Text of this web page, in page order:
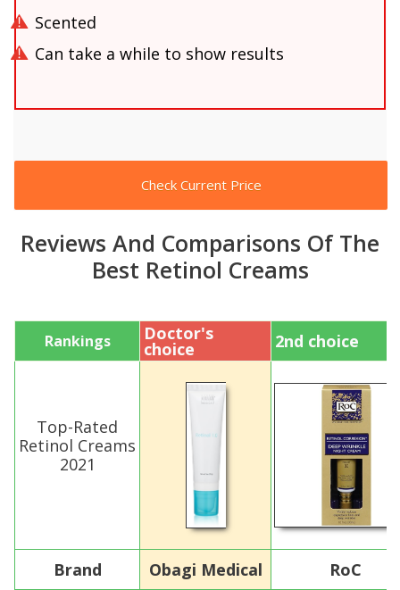
Scented
Can take a while to show results
Check Current Price
Reviews And Comparisons Of The
Best Retinol Creams
Rankings Doctor's
choice 2nd choice
Top-Rated
Retinol Creams
2021
Brand Obagi Medical
RoC